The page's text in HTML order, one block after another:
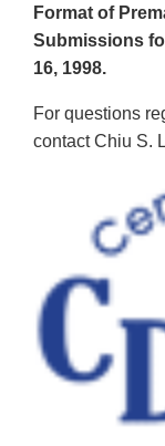
Format of
Submissions
16, 1998.
For questions
contact Chiu S.